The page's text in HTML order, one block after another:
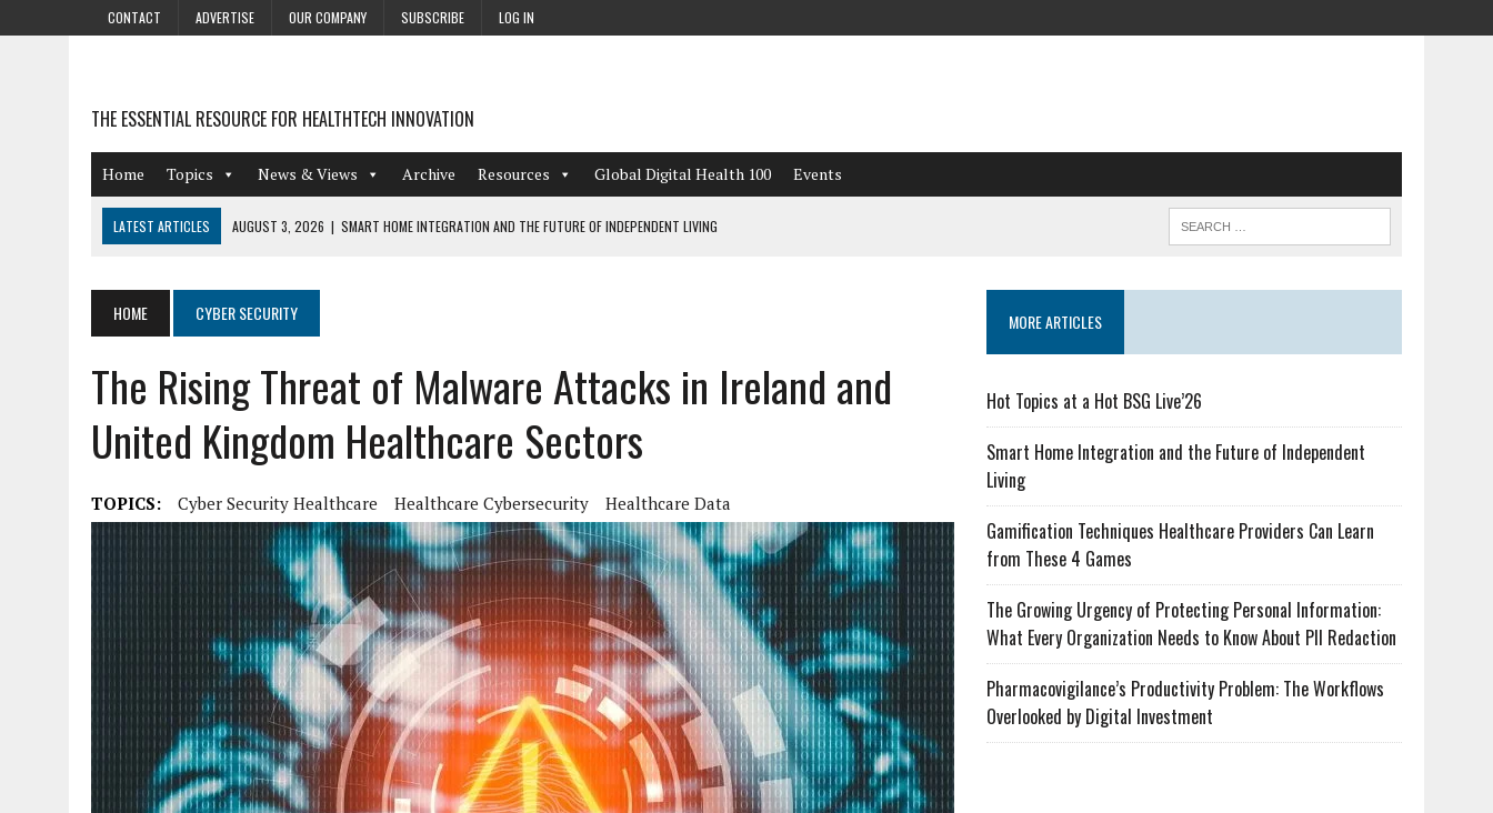
CONTACT ADVERTISE OUR COMPANY SUBSCRIBE LOG IN
THE ESSENTIAL RESOURCE FOR HEALTHTECH INNOVATION
Home Topics News & Views Archive Resources Global Digital Health 100 Events
LATEST ARTICLES AUGUST 3, 2026 | SMART HOME INTEGRATION AND THE FUTURE OF INDEPENDENT LIVING
REDACTION
JULY 9, 2026
PHARMACOVIGILANCE’S PRODUCTIVITY PROBLEM: THE WORKFLOWS OVERLOOKED BY DIGITAL INVESTMENT
AUGUST 4, 2026 | HOT TOPICS AT A HOT BSG LIVE’26
HOME CYBER SECURITY
The Rising Threat of Malware Attacks in Ireland and
United Kingdom Healthcare Sectors
TOPICS: Cyber Security Healthcare Healthcare Cybersecurity Healthcare Data
MORE ARTICLES
Hot Topics at a Hot BSG Live’26
Smart Home Integration and the Future of Independent
Living
Gamification Techniques Healthcare Providers Can Learn
from These 4 Games
The Growing Urgency of Protecting Personal Information:
What Every Organization Needs to Know About PII Redaction
Pharmacovigilance’s Productivity Problem: The Workflows
Overlooked by Digital Investment